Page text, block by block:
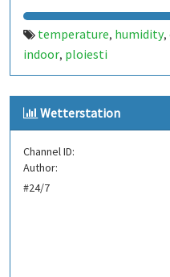
temperature, humidity,
indoor, ploiesti
Wetterstation
Channel ID:
Author:
#24/7